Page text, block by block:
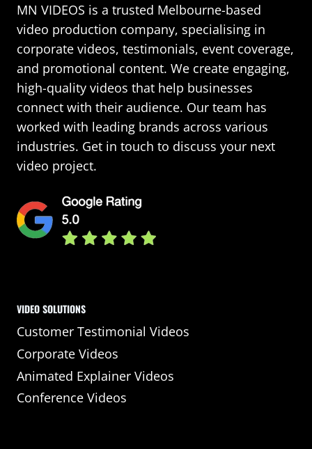
MN VIDEOS is a trusted Melbourne-based
video production company, specialising in
corporate videos, testimonials, event coverage,
and promotional content. We create engaging,
high-quality videos that help businesses
connect with their audience. Our team has
worked with leading brands across various
industries. Get in touch to discuss your next
video project.
VIDEO SOLUTIONS
Customer Testimonial Videos
Corporate Videos
Animated Explainer Videos
Conference Videos